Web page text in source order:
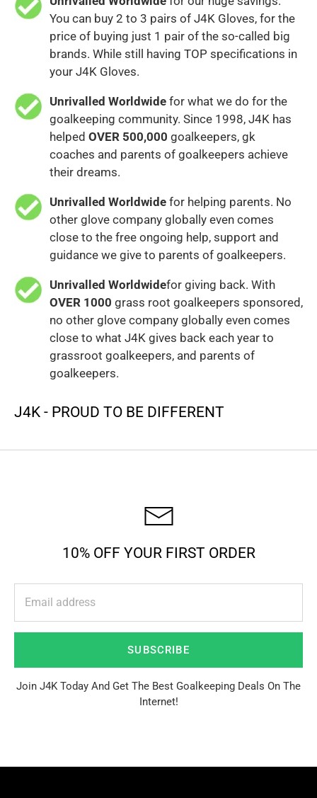
You can buy 2 to 3 pairs of J4K Gloves, for the
price of buying just 1 pair of the so-called big
brands. While still having TOP specifications in
your J4K Gloves.
Unrivalled Worldwide for what we do for the
goalkeeping community. Since 1998, J4K has
helped OVER 500,000 goalkeepers, gk
coaches and parents of goalkeepers achieve
their dreams.
Unrivalled Worldwide for helping parents. No
other glove company globally even comes
close to the free ongoing help, support and
guidance we give to parents of goalkeepers.
Unrivalled Worldwidefor giving back. With
OVER 1000 grass root goalkeepers sponsored,
no other glove company globally even comes
close to what J4K gives back each year to
grassroot goalkeepers, and parents of
goalkeepers.
J4K - PROUD TO BE DIFFERENT
10% OFF YOUR FIRST ORDER
SUBSCRIBE
Join J4K Today And Get The Best Goalkeeping Deals On The
Internet!